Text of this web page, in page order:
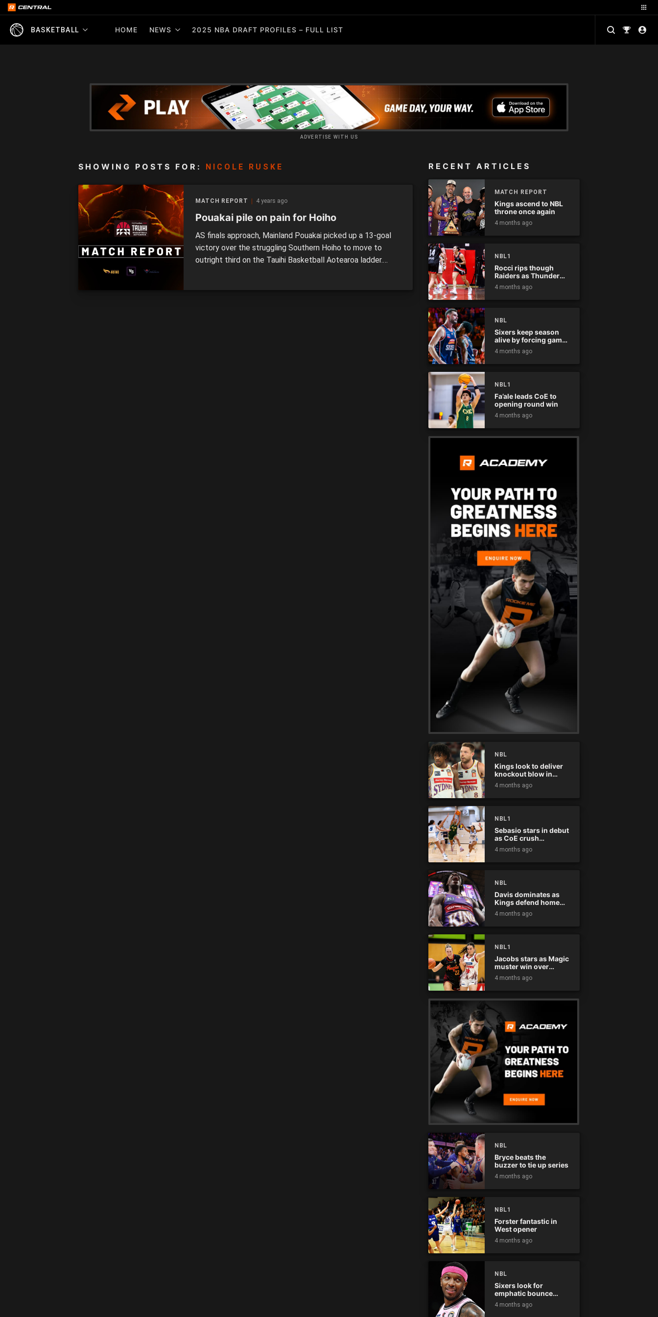
BASKETBALL HOME NEWS 2025 NBA DRAFT PROFILES – FULL LIST
ADVERTISE WITH US
SHOWING POSTS FOR: NICOLE RUSKE
MATCH REPORT 4 years ago
Pouakai pile on pain for Hoiho
AS finals approach, Mainland Pouakai picked up a 13-goal
victory over the struggling Southern Hoiho to move to
outright third on the Tauihi Basketball Aotearoa ladder.
RECENT ARTICLES
MATCH REPORT
Kings ascend to NBL
throne once again
4 months ago
NBL1
Rocci rips though
Raiders as Thunder
win
4 months ago
NBL
Sixers keep season
alive by forcing game
five
4 months ago
NBL1
Fa’ale leads CoE to
opening round win
4 months ago
NBL
Kings look to deliver
knockout blow in
Championship Series
4 months ago
NBL1
Sebasio stars in debut
as CoE crush
Panthers
4 months ago
NBL
Davis dominates as
Kings defend home
court
4 months ago
NBL1
Jacobs stars as Magic
muster win over
Flames
4 months ago
NBL
Bryce beats the
buzzer to tie up series
4 months ago
NBL1
Forster fantastic in
West opener
4 months ago
NBL
Sixers look for
emphatic bounce
back against raging
Kings
4 months ago